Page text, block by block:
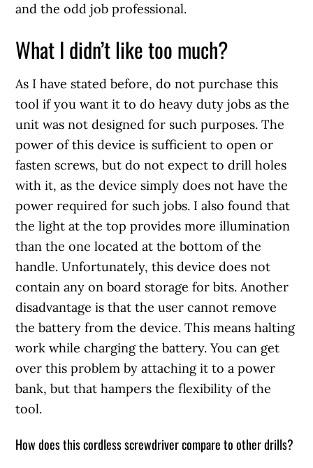
and the odd job professional.
What I didn’t like too much?
As I have stated before, do not purchase this
tool if you want it to do heavy duty jobs as the
unit was not designed for such purposes. The
power of this device is sufficient to open or
fasten screws, but do not expect to drill holes
with it, as the device simply does not have the
power required for such jobs. I also found that
the light at the top provides more illumination
than the one located at the bottom of the
handle. Unfortunately, this device does not
contain any on board storage for bits. Another
disadvantage is that the user cannot remove
the battery from the device. This means halting
work while charging the battery. You can get
over this problem by attaching it to a power
bank, but that hampers the flexibility of the
tool.
How does this cordless screwdriver compare to other drills?